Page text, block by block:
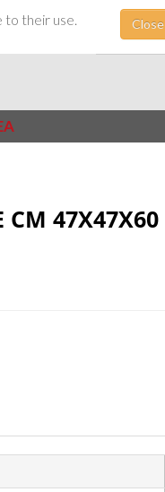
to their use. Close
CM 47X47X60